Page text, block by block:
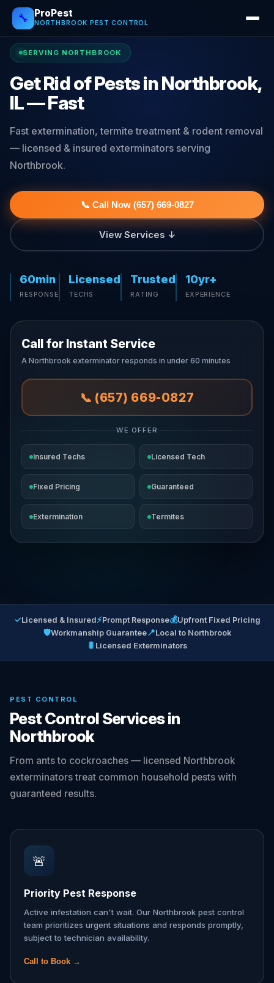
🔧 ProPest
NORTHBROOK PEST CONTROL
SERVING NORTHBROOK
Get Rid of Pests in Northbrook,
IL — Fast
Fast extermination, termite treatment & rodent removal
— licensed & insured exterminators serving
Northbrook.
📞 Call Now (657) 669-0827
View Services ↓
60min
RESPONSE
Licensed
TECHS
Trusted
RATING
10yr+
EXPERIENCE
Call for Instant Service
A Northbrook exterminator responds in under 60 minutes
📞 (657) 669-0827
WE OFFER
Insured Techs Licensed Tech
Fixed Pricing Guaranteed
Extermination Termites
✓Licensed & Insured⚡Prompt Response💰Upfront Fixed Pricing
🛡Workmanship Guarantee📍Local to Northbrook
🐛 Licensed Exterminators
PEST CONTROL
Pest Control Services in
Northbrook
From ants to cockroaches — licensed Northbrook
exterminators treat common household pests with
guaranteed results.
🚨
Priority Pest Response
Active infestation can't wait. Our Northbrook pest control
team prioritizes urgent situations and responds promptly,
subject to technician availability.
Call to Book →